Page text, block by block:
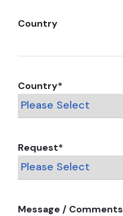
Country
Country*
Request*
Message / Comments